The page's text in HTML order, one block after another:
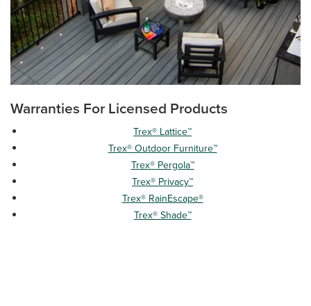
Warranties For Licensed Products
Trex® Lattice™
Trex® Outdoor Furniture™
Trex® Pergola™
Trex® Privacy™
Trex® RainEscape®
Trex® Shade™